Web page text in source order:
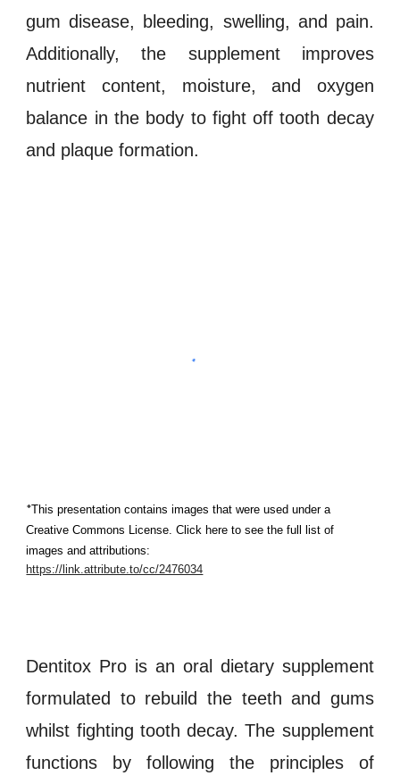
gum disease, bleeding, swelling, and pain.
Additionally, the supplement improves
nutrient content, moisture, and oxygen
balance in the body to fight offtooth decay
and plaque formation.
*This presentation contains images that were used under a
Creative Commons License. Click here to see the full list of
images and attributions:
https://link.attribute.to/cc/2476034
Dentitox Pro is an oral dietary supplement
formulated to rebuild the teeth and gums
whilst fighting tooth decay. The supplement
functions by following the principles of